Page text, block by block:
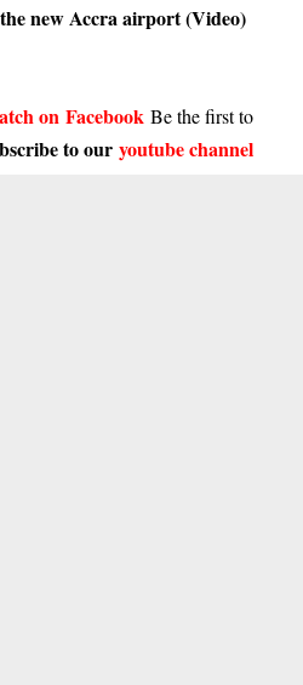
new Accra airport (Video)
on Facebook Be the first to
to our youtube channel